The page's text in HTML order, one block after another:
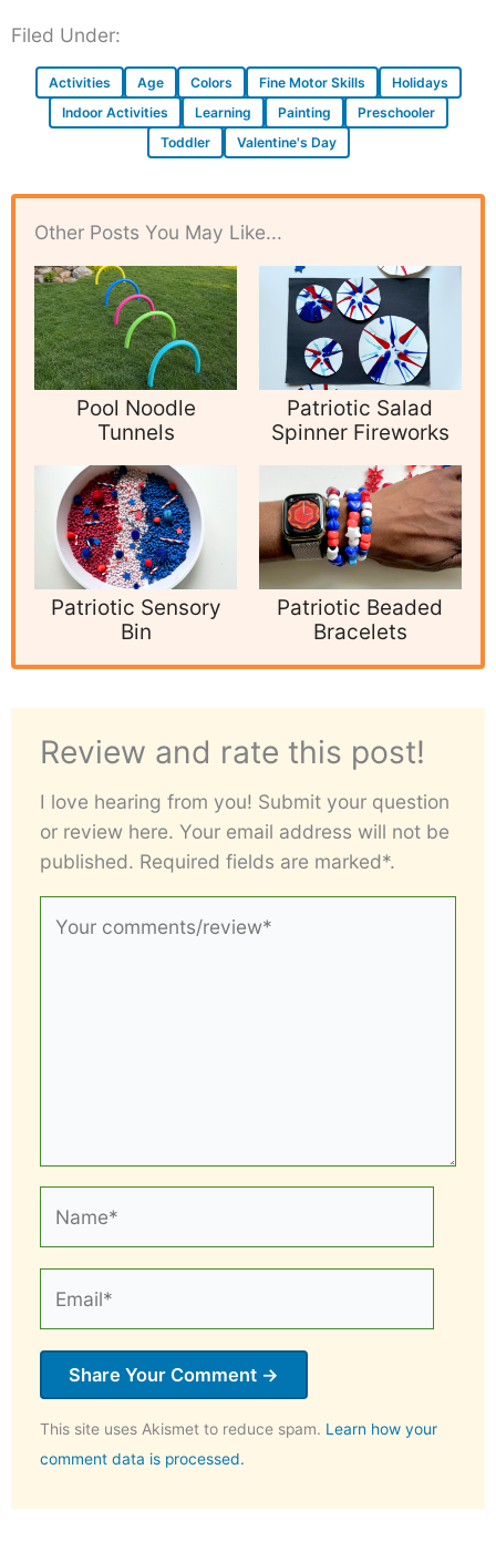
Filed Under:
Activities Age Colors Fine Motor Skills
Holidays
Indoor Activities
Learning Painting
Preschooler
Toddler
Valentine's Day
Other Posts You May Like...
Pool Noodle
Tunnels
Patriotic Salad
Spinner Fireworks
Patriotic Sensory
Bin
Patriotic Beaded
Bracelets
Review and rate this post!
I love hearing from you! Submit your question
or review here. Your email address will not be
published. Required fields are marked*.
comments/review*
This site uses Akismet to reduce spam. Learn how your
comment data is processed.